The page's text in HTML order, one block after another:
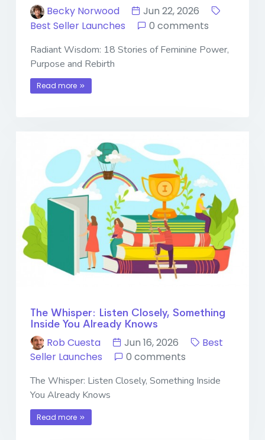
Becky Norwood
Jun 22, 2026
Best Seller Launches
0 comments
Radiant Wisdom: 18 Stories of Feminine Power,
Purpose and Rebirth
Read more
The Whisper: Listen Closely, Something
Inside You Already Knows
Rob Cuesta Jun 16, 2026
Best
Seller Launches
0 comments
The Whisper: Listen Closely, Something Inside
You Already Knows
Read more